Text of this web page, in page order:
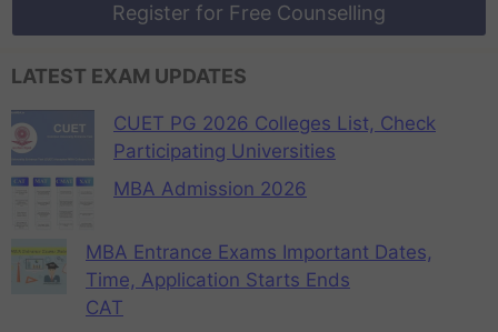
Register for Free Counselling
LATEST EXAM UPDATES
CUET PG 2026 Colleges List, Check
Participating Universities
MBA Admission 2026
MBA Entrance Exams Important Dates,
Time, Application Starts Ends
CAT